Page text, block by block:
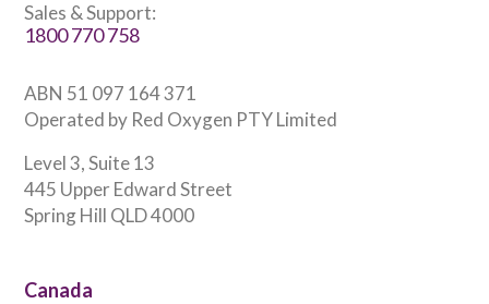
Sales & Support:
1800 770 758
ABN 51 097 164 371
Operated by Red Oxygen PTY Limited
Level 3, Suite 13
445 Upper Edward Street
Spring Hill QLD 4000
Canada